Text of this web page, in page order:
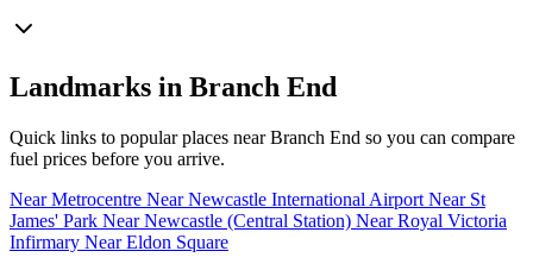
Landmarks in Branch End
Quick links to popular places near Branch End so you can compare
fuel prices before you arrive.
Near Metrocentre Near Newcastle International Airport Near St
James' Park Near Newcastle (Central Station) Near Royal Victoria
Infirmary Near Eldon Square